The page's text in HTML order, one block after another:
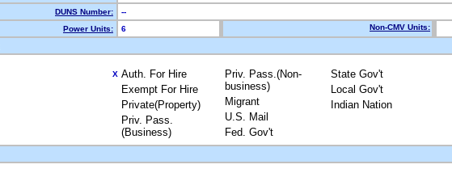
DUNS Number:
--
Power Units:
6 Non-CMV Units:
X Auth. For Hire
Exempt For Hire
Private(Property)
Priv. Pass.
(Business)
Priv. Pass.(Non-
business)
Migrant
U.S. Mail
Fed. Gov't
State Gov't
Local Gov't
Indian Nation